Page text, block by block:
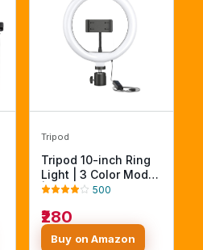
Tripod
Tripod 10-inch Ring
Light | 3 Color Modes
| 10 Brightness
Compatible with All
Smart Phones |
Suitable for
500
₹280
Buy on Amazon